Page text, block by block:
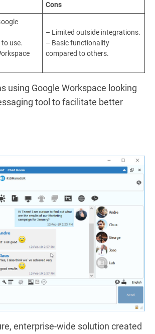
Cons
to use.
– Limited outside integrations.
– Basic functionality
compared to others.
using Google Workspace looking
tool to facilitate better
enterprise-wide solution created